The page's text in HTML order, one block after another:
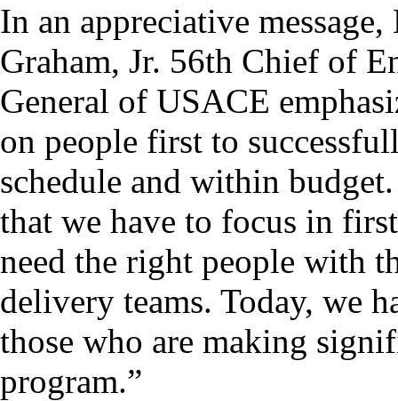
In an appreciative
Graham, Jr. 56th Chief of
General of USACE
on people first to
schedule and within
that we have to focus in
need the right people with
delivery teams. Today, we
those who are making
program.”